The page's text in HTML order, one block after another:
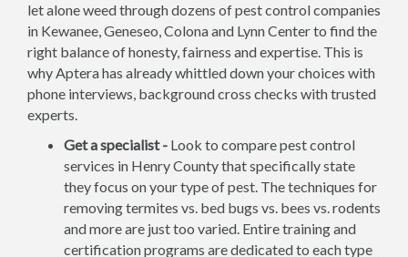
let alone weed through dozens of pest control companies
in Kewanee, Geneseo, Colona and Lynn Center to find the
right balance of honesty, fairness and expertise. This is
why Aptera has already whittled down your choices with
phone interviews, background cross checks with trusted
experts.
Get a specialist - Look to compare pest control
services in Henry County that specifically state
they focus on your type of pest. The techniques for
removing termites vs. bed bugs vs. bees vs. rodents
and more are just too varied. Entire training and
certification programs are dedicated to each type